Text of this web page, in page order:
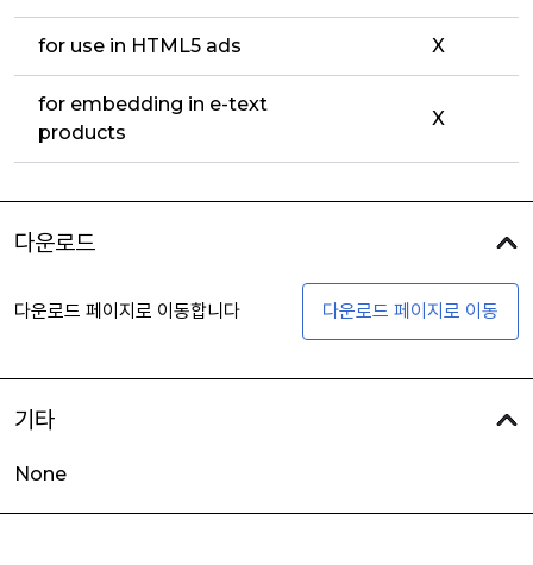
for use in HTML5 ads X
for embedding in e-text
products
X
다운로드
다운로드 페이지로 이동합니다 다운로드 페이지로 이동
기타
None